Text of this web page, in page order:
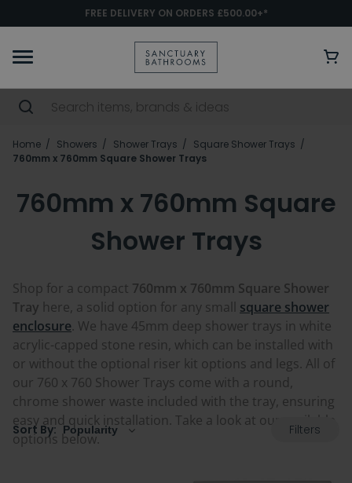
FREE DELIVERY ON ORDERS £500.00+*
Home Showers Shower Trays
Square Shower Trays
760mm x 760mm Square Shower Trays
760mm x 760mm Square
Shower Trays
Shop for a compact 760mm x 760mm Square Shower
Tray here, a solid option for any small square shower
enclosure. We have 45mm deep shower trays in white
acrylic-capped stone resin, which can be installed with
or without the optional riser kit options and legs. All of
our 760 x 760 Shower Trays come with a round,
chrome shower waste included with the tray, ensuring
easy and quick installation. Take a look at our available
options below.
Sort By: Filters